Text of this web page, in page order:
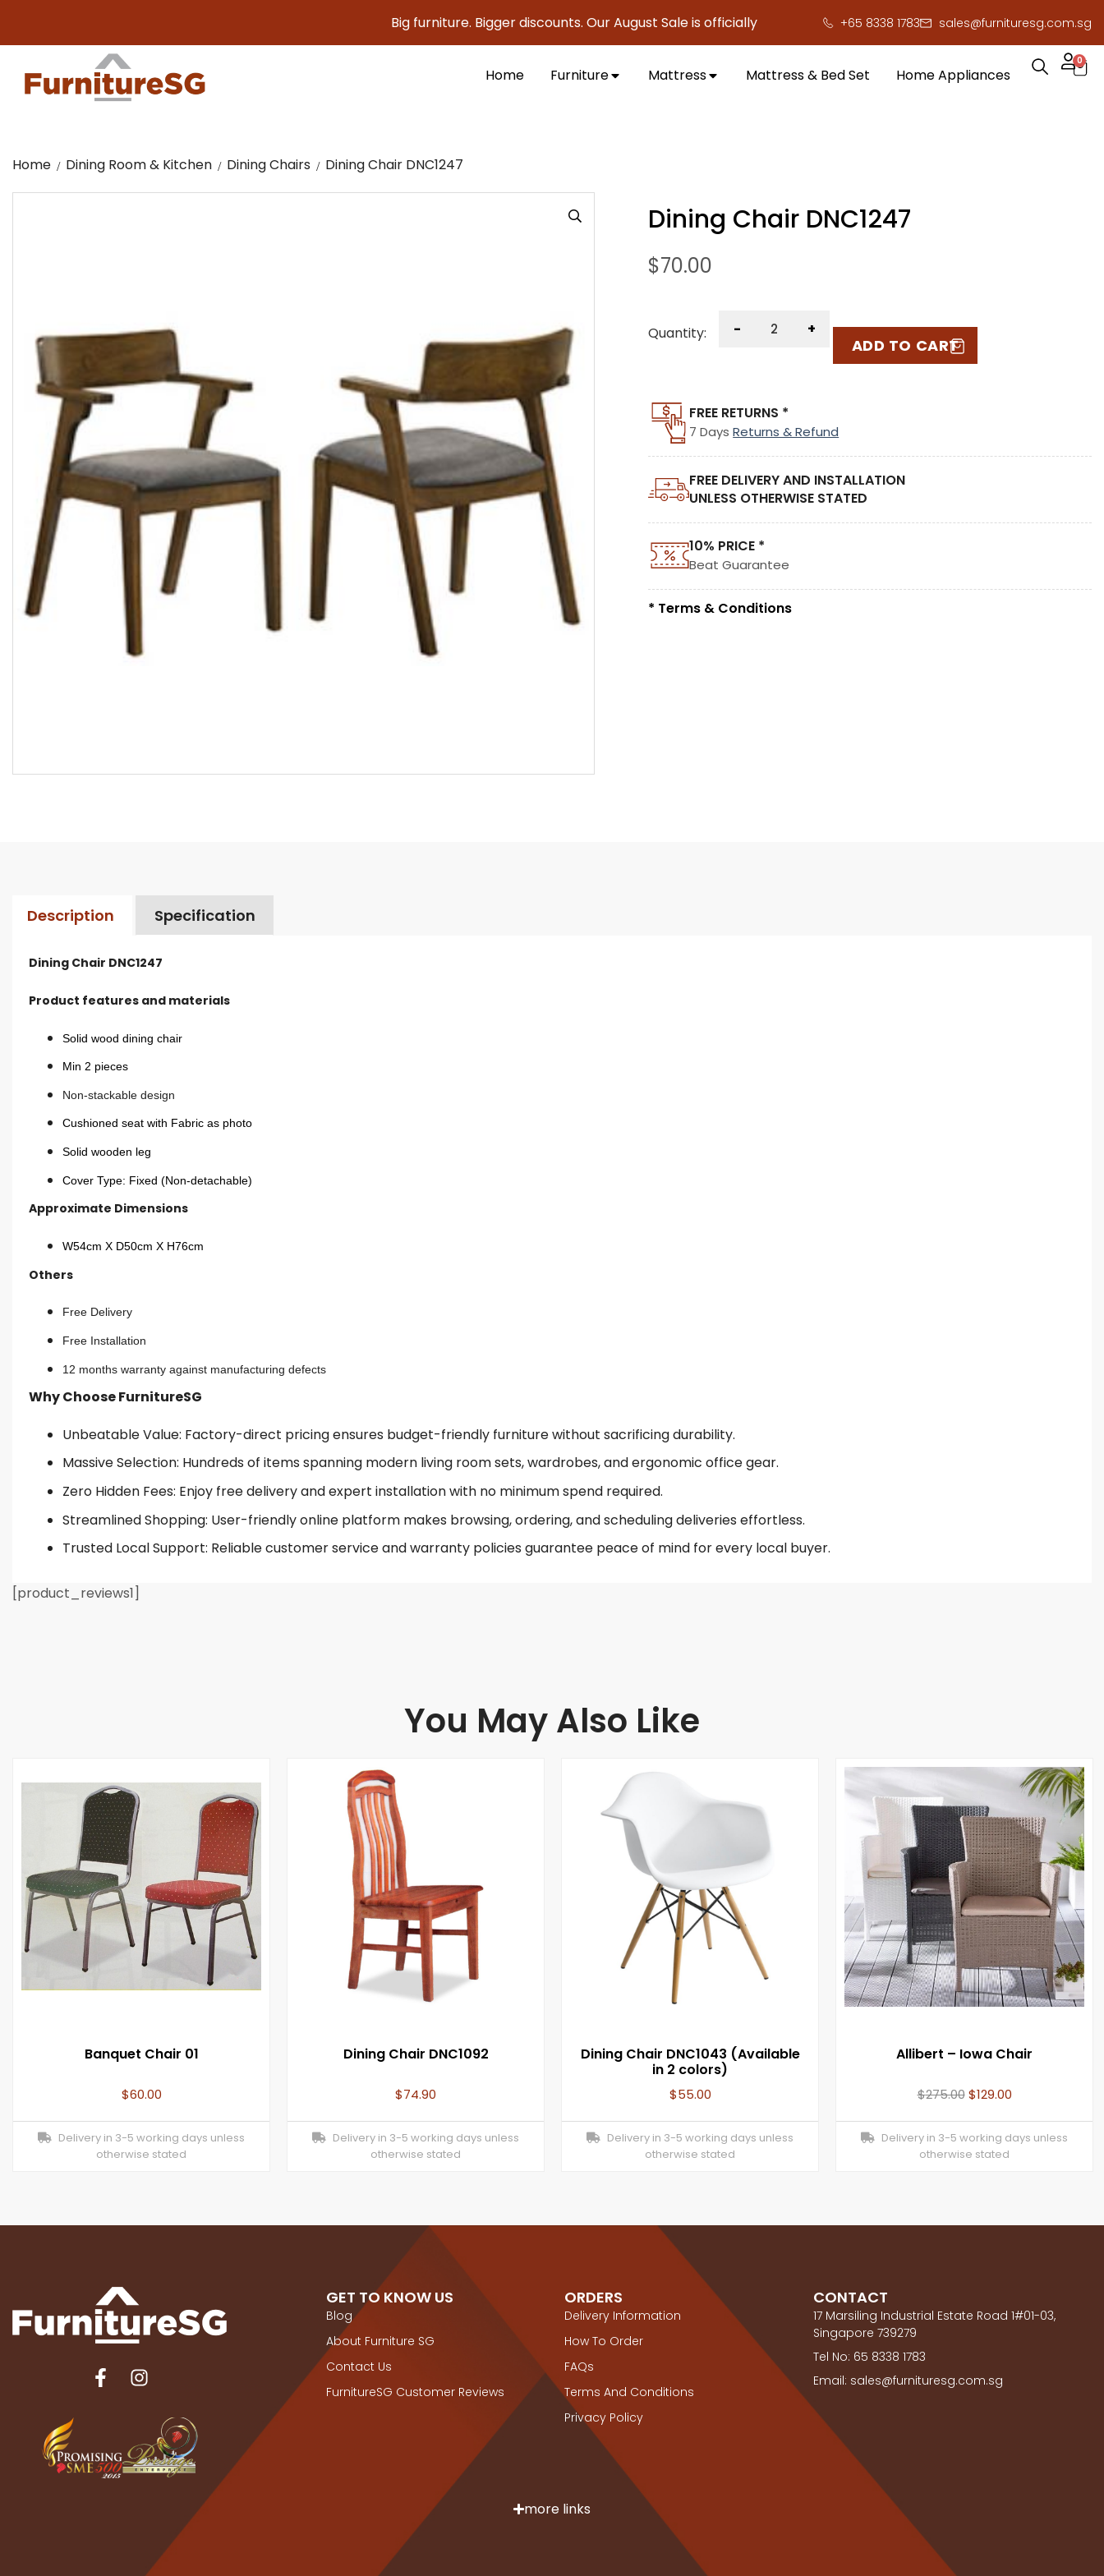
Big furniture. Bigger discounts. Our August Sale is officially here to save you serious cash! !
+65 8338 1783 sales@furnituresg.com.sg
Home Furniture Mattress Mattress & Bed Set Home Appliances
0
Home Dining Room & Kitchen Dining Chairs Dining Chair DNC1247
Dining Chair DNC1247
$70.00
Quantity: - +
ADD TO CART
FREE RETURNS *
7 DaysReturns & Refund
FREE DELIVERY AND INSTALLATION
UNLESS OTHERWISE STATED
10% PRICE *
Beat Guarantee
* Terms & Conditions
Description Specification
Dining Chair DNC1247
Product features and materials
Solid wood dining chair
Min 2 pieces
Non-stackable design
Cushioned seat with Fabric as photo
Solid wooden leg
Cover Type: Fixed (Non-detachable)
Approximate Dimensions
W54cm X D50cm X H76cm
Others
Free Delivery
Free Installation
12 months warranty against manufacturing defects
Why Choose FurnitureSG
Unbeatable Value: Factory-direct pricing ensures budget-friendly furniture without sacrificing durability.
Massive Selection: Hundreds of items spanning modern living room sets, wardrobes, and ergonomic office gear.
Zero Hidden Fees: Enjoy free delivery and expert installation with no minimum spend required.
Streamlined Shopping: User-friendly online platform makes browsing, ordering, and scheduling deliveries effortless.
Trusted Local Support: Reliable customer service and warranty policies guarantee peace of mind for every local buyer.
[product_reviews1]
You May Also Like
Banquet Chair 01
$60.00
Delivery in 3-5 working days unless
otherwise stated
Dining Chair DNC1092
$74.90
Delivery in 3-5 working days unless
otherwise stated
Dining Chair DNC1043 (Available
in 2 colors)
$55.00
Delivery in 3-5 working days unless
otherwise stated
Allibert – Iowa Chair
$275.00 $129.00
Delivery in 3-5 working days unless
otherwise stated
GET TO KNOW US
Blog
About Furniture SG
Contact Us
FurnitureSG Customer Reviews
ORDERS
Delivery Information
How To Order
FAQs
Terms And Conditions
Privacy Policy
CONTACT
17 Marsiling Industrial Estate Road 1#01-03,
Singapore 739279
Tel No: 65 8338 1783
Email: sales@furnituresg.com.sg
more links